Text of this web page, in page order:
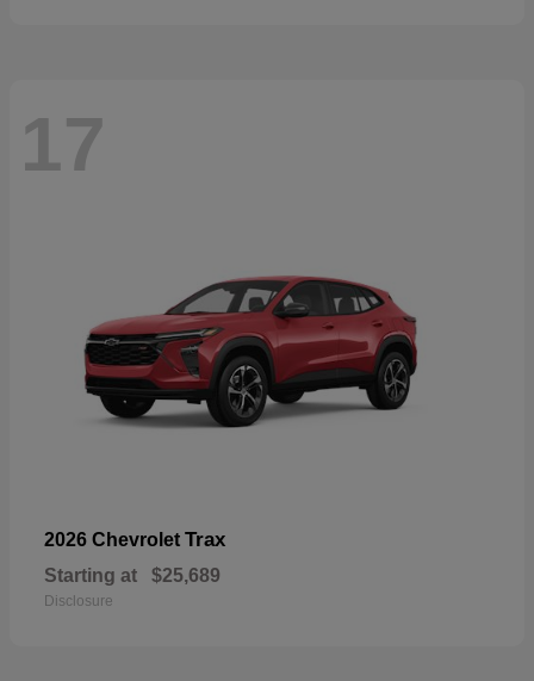
17
2026 Chevrolet Trax
Starting at $25,689
Disclosure